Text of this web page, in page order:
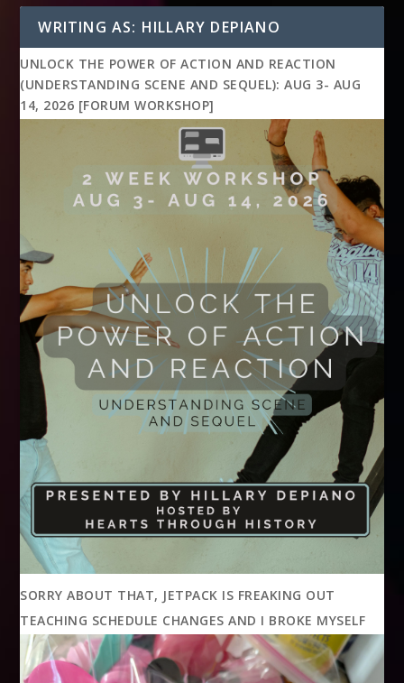
WRITING AS: HILLARY DEPIANO
UNLOCK THE POWER OF ACTION AND REACTION
(UNDERSTANDING SCENE AND SEQUEL): AUG 3- AUG
14, 2026 [FORUM WORKSHOP]
SORRY ABOUT THAT, JETPACK IS FREAKING OUT
TEACHING SCHEDULE CHANGES AND I BROKE MYSELF